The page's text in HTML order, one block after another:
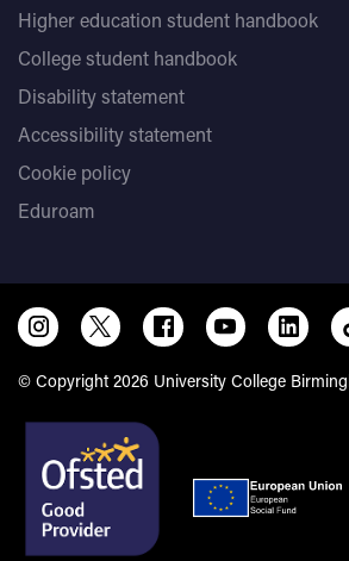
Higher education student handbook
College student handbook
Disability statement
Accessibility statement
Cookie policy
Eduroam
© Copyright 2026 University College